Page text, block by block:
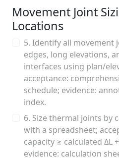
Movement Joint
Locations
5. Identify all movement
edges, long elevations,
interfaces using plan/
acceptance:
schedule; evidence:
index.
6. Size thermal joints by
with a spreadsheet;
capacity ≥ calculated ΔL
evidence: calculation